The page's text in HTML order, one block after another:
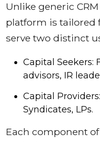
Unlike generic
platform is tailored
serve two distinct
Capital Seekers:
advisors, IR
Capital
Syndicates, LPs.
Each component